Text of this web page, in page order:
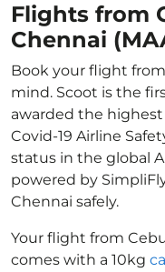
Flights from
Chennai
Book your flight
mind. Scoot is the
awarded the
Covid-19 Airline
status in the global
powered by
Chennai safely.
Your flight from
comes with a 10kg